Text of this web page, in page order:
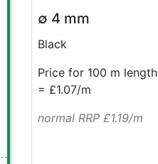
∅ 4 mm
Black
Price for 100 m length
= £1.07/m
normal RRP £1.19/m